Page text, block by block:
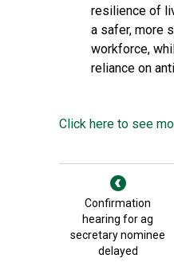
resilience of
a safer, more
workforce,
reliance on
Click here to see
Confirmation
hearing for ag
secretary nominee
delayed